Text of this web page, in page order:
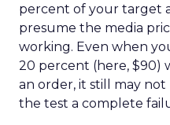
percent of your target
presume the media
working. Even when
20 percent (here, $90)
an order, it still may
the test a complete